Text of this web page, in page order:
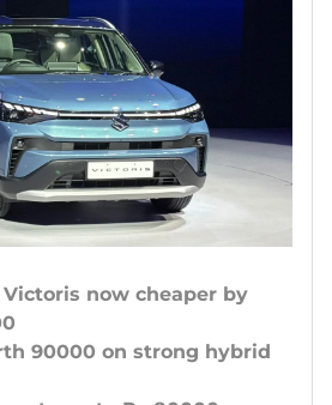
now cheaper by
90000 on strong hybrid